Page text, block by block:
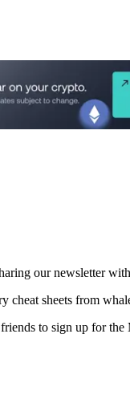
our newsletter
cheat sheets from
to sign up for